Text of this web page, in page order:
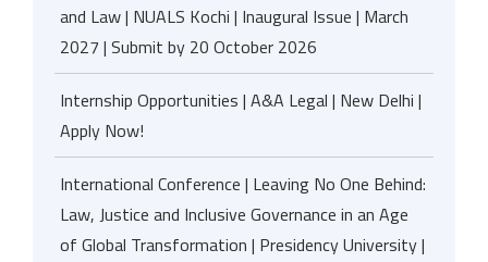
and Law | NUALS Kochi | Inaugural Issue | March
2027 | Submit by 20 October 2026
Internship Opportunities | A&A Legal | New Delhi |
Apply Now!
International Conference | Leaving No One Behind:
Law, Justice and Inclusive Governance in an Age
of Global Transformation | Presidency University |